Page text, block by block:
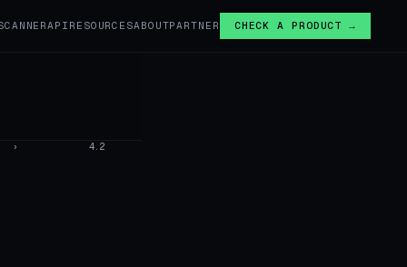
API RESOURCESABOUTPARTNER CHECK A PRODUCT →
› 4.2